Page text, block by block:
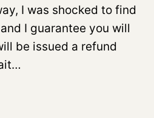
I was shocked to find
and I guarantee you will
be issued a refund